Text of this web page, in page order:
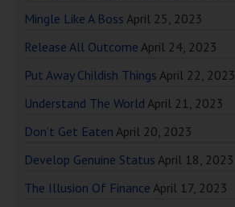
Mingle Like A Boss April 25, 2023
Release All Outcome April 24, 2023
Put Away Childish Things April 22, 2023
Understand The World April 21, 2023
Don’t Get Eaten April 20, 2023
Develop Genuine Status April 18, 2023
The Illusion Of Finance April 17, 2023